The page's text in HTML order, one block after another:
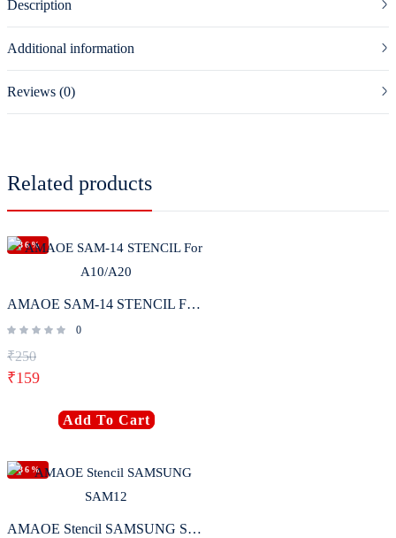
Description
Additional information
Reviews (0)
Related products
-36%
AMAOE SAM-14 STENCIL For A10/A20
0
₹250
₹159
Add To Cart
-36%
AMAOE Stencil SAMSUNG SAM12